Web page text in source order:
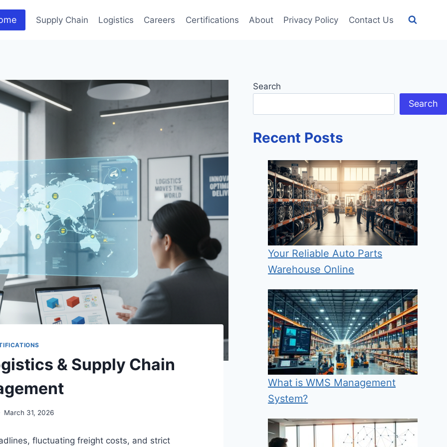
Supply Chain Logistics Careers Certifications About Privacy Policy Contact Us
& Supply Chain
March 31, 2026
fluctuating freight costs, and strict
Search
Search
Recent Posts
Your Reliable Auto Parts
Warehouse Online
What is WMS Management
System?